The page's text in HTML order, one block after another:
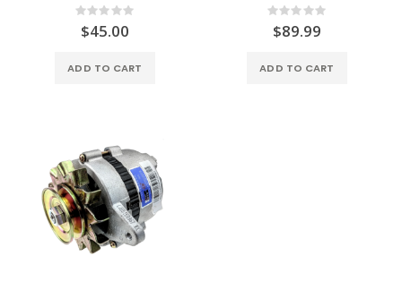
Rating:
0%
$45.00
ADD TO CART
Rating:
0%
$89.99
ADD TO CART